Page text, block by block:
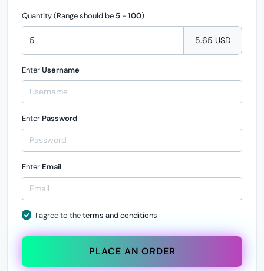
Quantity (Range should be 5 - 100)
5.65 USD
EnterUsername
Enter Password
Enter Email
I agree to theterms and conditions
PLACE AN ORDER